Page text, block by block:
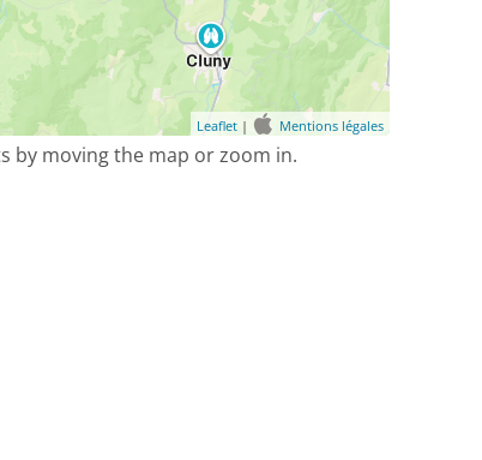
Leaflet | Mentions légales
by moving the map or zoom in.